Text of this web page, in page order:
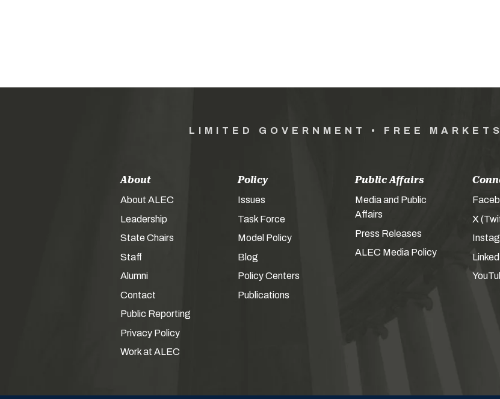
LIMITED GOVERNMENT • FREE
About
About ALEC
Leadership
State Chairs
Staff
Alumni
Contact
Public Reporting
Privacy Policy
Work at ALEC
Policy
Issues
Task Force
Model Policy
Blog
Policy Centers
Publications
Public Affairs
Media and Public
Affairs
Press Releases
ALEC Media Policy
X